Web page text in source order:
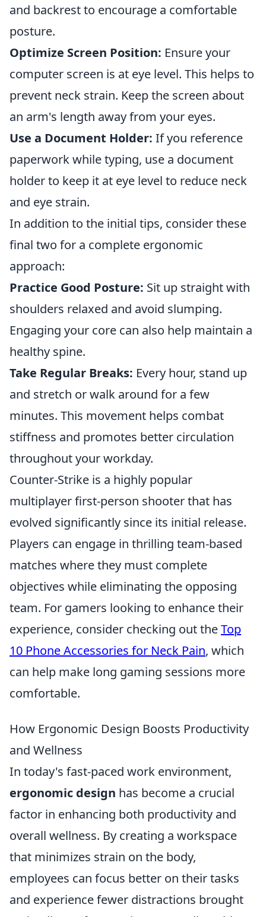
and backrest to encourage a comfortable
posture.
Optimize Screen Position: Ensure your
computer screen is at eye level. This helps to
prevent neck strain. Keep the screen about
an arm's length away from your eyes.
Use a Document Holder: If you reference
paperwork while typing, use a document
holder to keep it at eye level to reduce neck
and eye strain.
In addition to the initial tips, consider these
final two for a complete ergonomic
approach:
Practice Good Posture: Sit up straight with
shoulders relaxed and avoid slumping.
Engaging your core can also help maintain a
healthy spine.
Take Regular Breaks: Every hour, stand up
and stretch or walk around for a few
minutes. This movement helps combat
stiffness and promotes better circulation
throughout your workday.
Counter-Strike is a highly popular
multiplayer first-person shooter that has
evolved significantly since its initial release.
Players can engage in thrilling team-based
matches where they must complete
objectives while eliminating the opposing
team. For gamers looking to enhance their
experience, consider checking out theTop
10 Phone Accessories for Neck Pain, which
can help make long gaming sessions more
comfortable.
How Ergonomic Design Boosts Productivity
and Wellness
In today's fast-paced work environment,
ergonomic design has become a crucial
factor in enhancing both productivity and
overall wellness. By creating a workspace
that minimizes strain on the body,
employees can focus better on their tasks
and experience fewer distractions brought